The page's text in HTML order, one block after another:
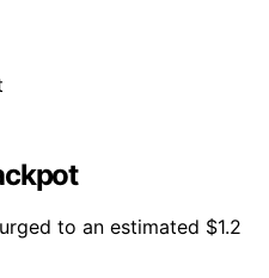
to an estimated $1.2